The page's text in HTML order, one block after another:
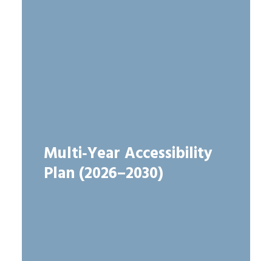
Multi‑Year Accessibility
Plan (2026–2030)